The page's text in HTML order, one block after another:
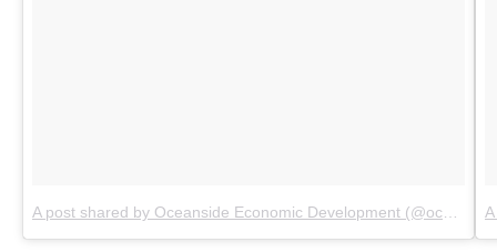
A post shared by Oceanside Economic Development (@oceansidebiz)